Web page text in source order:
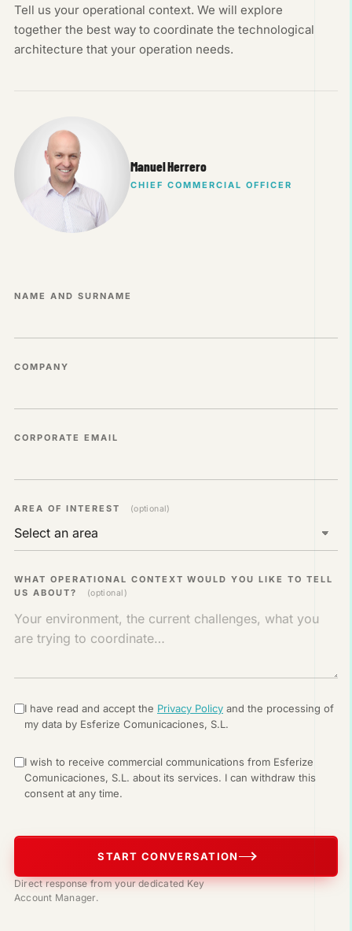
Tell us your operational context. We will explore
together the best way to coordinate the technological
architecture that your operation needs.
Manuel Herrero
CHIEF COMMERCIAL OFFICER
NAME AND SURNAME
COMPANY
CORPORATE EMAIL
AREA OF ​​INTEREST (optional)
WHAT OPERATIONAL CONTEXT WOULD YOU LIKE TO TELL
US ABOUT?
(optional)
I have read and accept the Privacy Policy and the processing of
my data by Esferize Comunicaciones, S.L.
I wish to receive commercial communications from Esferize
Comunicaciones, S.L. about its services. I can withdraw this
consent at any time.
START CONVERSATION
Direct response from your dedicated Key
Account Manager.